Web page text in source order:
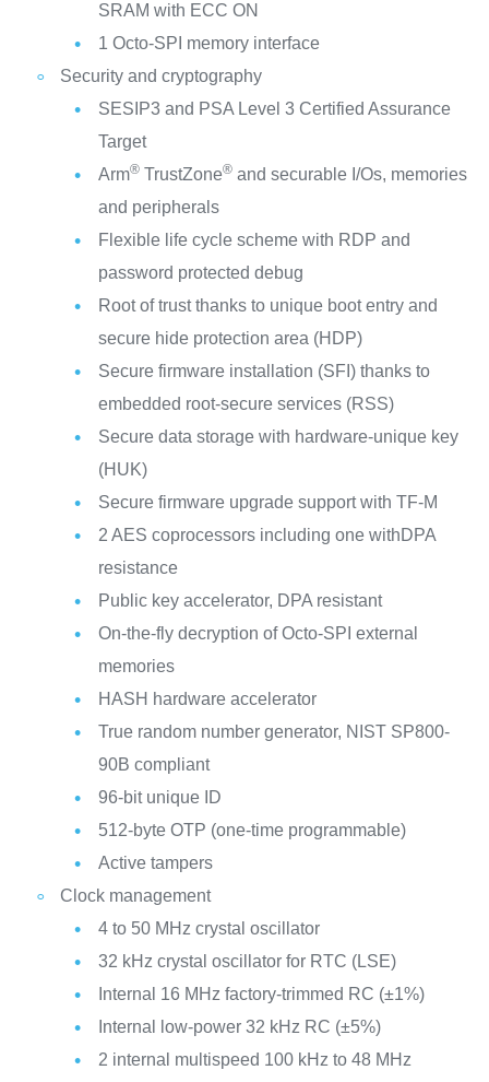
SRAM with ECC ON
1 Octo-SPI memory interface
Security and cryptography
SESIP3 and PSA Level 3 Certified Assurance
Target
Arm®TrustZone®and securable I/Os, memories
and peripherals
Flexible life cycle scheme with RDP and
password protected debug
Root of trust thanks to unique boot entry and
secure hide protection area (HDP)
Secure firmware installation (SFI) thanks to
embedded root-secure services (RSS)
Secure data storage with hardware-unique key
(HUK)
Secure firmware upgrade support with TF-M
2 AES coprocessors including one withDPA
resistance
Public key accelerator, DPA resistant
On-the-fly decryption of Octo-SPI external
memories
HASH hardware accelerator
True random number generator, NIST SP800-
90B compliant
96-bit unique ID
512-byte OTP (one-time programmable)
Active tampers
Clock management
4 to 50 MHz crystal oscillator
32 kHz crystal oscillator for RTC (LSE)
Internal 16 MHz factory-trimmed RC (±1%)
Internal low-power 32 kHz RC (±5%)
2 internal multispeed 100 kHz to 48 MHz